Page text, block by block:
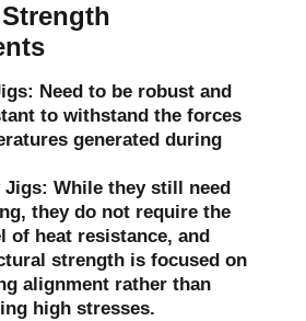
Need to be robust and
to withstand the forces
generated during
Jigs: While they still need
they do not require the
of heat resistance, and
strength is focused on
alignment rather than
high stresses.